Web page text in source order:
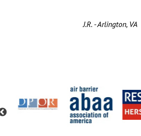
J.R. - Arlington, VA